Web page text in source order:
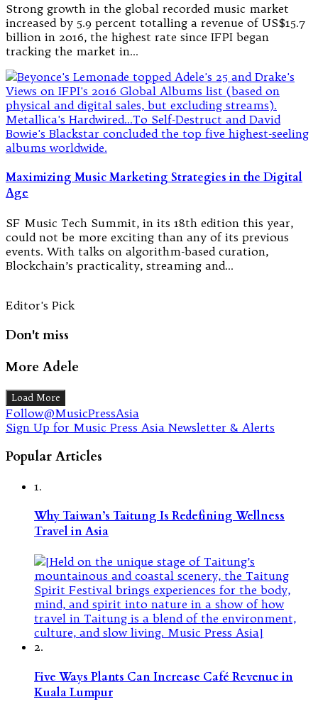
Strong growth in the global recorded music market
increased by 5.9 percent totalling a revenue of US$15.7
billion in 2016, the highest rate since IFPI began
tracking the market in…
Maximizing Music Marketing Strategies in the Digital
Age
SF Music Tech Summit, in its 18th edition this year,
could not be more exciting than any of its previous
events. With talks on algorithm-based curation,
Blockchain’s practicality, streaming and…
Editor's Pick
Don't miss
More Adele
Load More
Follow@MusicPressAsia
Sign Up for Music Press Asia Newsletter & Alerts
Popular Articles
1.
Why Taiwan’s Taitung Is Redefining Wellness
Travel in Asia
2.
Five Ways Plants Can Increase Café Revenue in
Kuala Lumpur